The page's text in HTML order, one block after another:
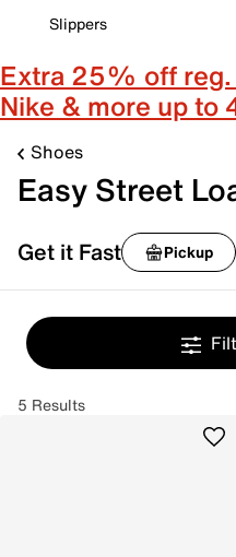
Slippers
Extra 25% off
Nike & more up to
Shoes
Easy Street
Get it Fast Pickup
5 Results